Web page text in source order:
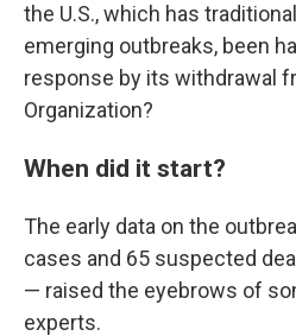
the U.S., which has
emerging outbreaks, been
response by its withdrawal
Organization?
When did it start?
The early data on the
cases and 65 suspected
— raised the eyebrows of
experts.